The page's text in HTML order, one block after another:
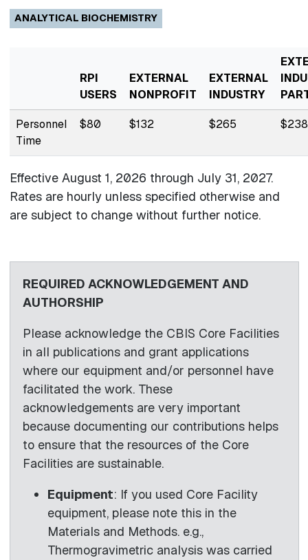
ANALYTICAL BIOCHEMISTRY
RPI
USERS
EXTERNAL
NONPROFIT
EXTERNAL
INDUSTRY
Personnel
Time
$80 $132 $265 $238
Effective August 1, 2026 through July 31, 2027.
Rates are hourly unless specified otherwise and
are subject to change without further notice.
REQUIRED ACKNOWLEDGEMENT AND
AUTHORSHIP
Please acknowledge the CBIS Core Facilities
in all publications and grant applications
where our equipment and/or personnel have
facilitated the work. These
acknowledgements are very important
because documenting our contributions helps
to ensure that the resources of the Core
Facilities are sustainable.
Equipment: If you used Core Facility
equipment, please note this in the
Materials and Methods. e.g.,
Thermogravimetric analysis was carried